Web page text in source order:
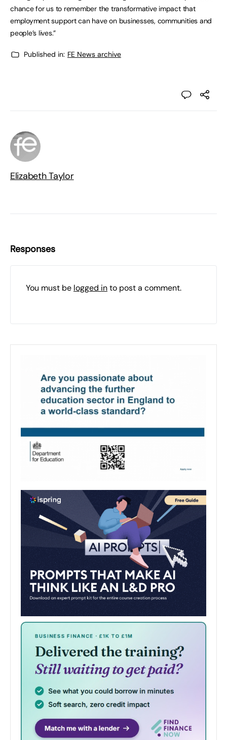
chance for us to remember the transformative impact that
employment support can have on businesses, communities and
people’s lives.”
Published in: FE News archive
Elizabeth Taylor
Responses
You must be logged into post a comment.